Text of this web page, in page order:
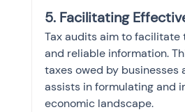
5. Facilitating
Tax audits aim to
and reliable information.
taxes owed by businesses
assists in formulating and
economic landscape.